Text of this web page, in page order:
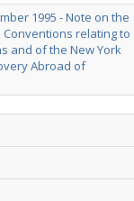
1995 - Note on the
relating to
and of the New York
Abroad of